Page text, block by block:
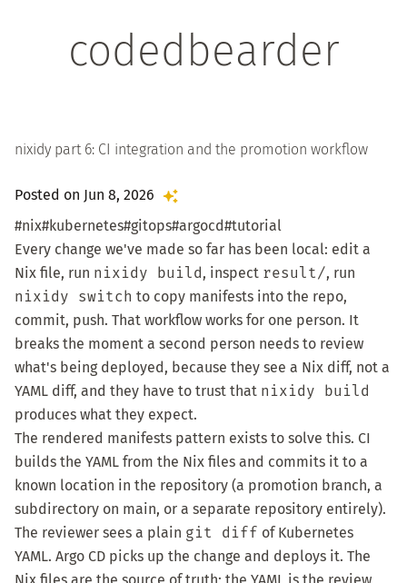
codedbearder
nixidy part 6: CI integration and the promotion workflow
Posted on Jun 8, 2026
#nix#kubernetes#gitops#argocd#tutorial
Every change we've made so far has been local: edit a
Nix file, run nixidy build, inspect result/, run
nixidy switch to copy manifests into the repo,
commit, push. That workflow works for one person. It
breaks the moment a second person needs to review
what's being deployed, because they see a Nix diff, not a
YAML diff, and they have to trust that nixidy build
produces what they expect.
The rendered manifests pattern exists to solve this. CI
builds the YAML from the Nix files and commits it to a
known location in the repository (a promotion branch, a
subdirectory on main, or a separate repository entirely).
The reviewer sees a plain git diff of Kubernetes
YAML. Argo CD picks up the change and deploys it. The